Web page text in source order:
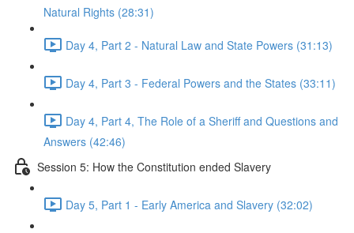
Natural Rights (28:31)
Day 4, Part 2 - Natural Law and State Powers (31:13)
Day 4, Part 3 - Federal Powers and the States (33:11)
Day 4, Part 4, The Role of a Sheriff and Questions and
Answers (42:46)
Session 5: How the Constitution ended Slavery
Day 5, Part 1 - Early America and Slavery (32:02)